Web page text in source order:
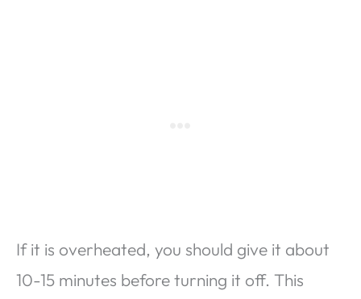
If it is overheated, you should give it about
10-15 minutes before turning it off. This